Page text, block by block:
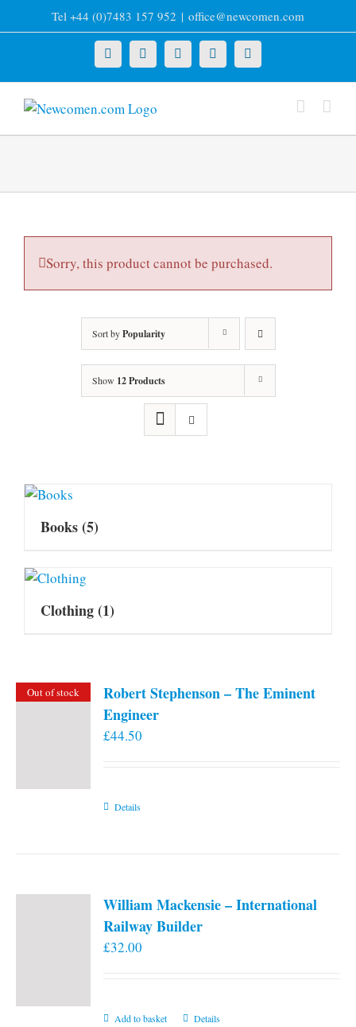
to
Tel +44 (0)7483 157 952 | office@newcomen.com
X LinkedInFacebookYouTubeInstagram
Sorry, this product cannot be purchased.
Sort byPopularity
Show 12 Products
Books(5)
Clothing(1)
Out of stock
Robert Stephenson – The Eminent
Engineer
£44.50
Details
William Mackensie – International
Railway Builder
£32.00
Add to basket Details